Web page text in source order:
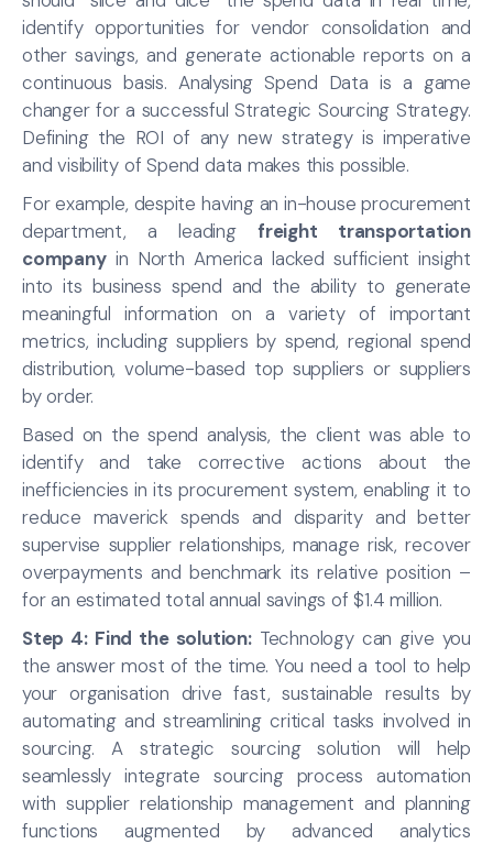
identify opportunities for vendor consolidation and
other savings, and generate actionable reports on a
continuous basis. Analysing Spend Data is a game
changer for a successful Strategic Sourcing Strategy.
Defining the ROI of any new strategy is imperative
and visibility of Spend data makes this possible.
For example, despite having an in-house procurement
department, a leadingfreight transportation
companyin North America lacked sufficient insight
into its business spend and the ability to generate
meaningful information on a variety of important
metrics, including suppliers by spend, regional spend
distribution, volume-based top suppliers or suppliers
by order.
Based on the spend analysis, the client was able to
identify and take corrective actions about the
inefficiencies in its procurement system, enabling it to
reduce maverick spends and disparity and better
supervise supplier relationships, manage risk, recover
overpayments and benchmark its relative position –
for an estimated total annual savings of $1.4 million.
Step 4: Find the solution:Technology can give you
the answer most of the time. You need a tool to help
your organisation drive fast, sustainable results by
automating and streamlining critical tasks involved in
sourcing. A strategic sourcing solution will help
seamlessly integrate sourcing process automation
with supplier relationship management and planning
functions augmented by advanced analytics